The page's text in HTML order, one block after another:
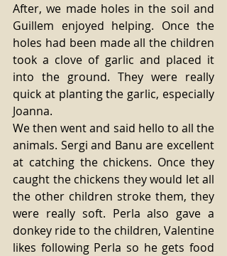
After, we made holes in the soil and
Guillem enjoyed helping. Once the
holes had been made all the children
took a clove of garlic and placed it
into the ground. They were really
quick at planting the garlic, especially
Joanna.
We then went and said hello to all the
animals. Sergi and Banu are excellent
at catching the chickens. Once they
caught the chickens they would let all
the other children stroke them, they
were really soft. Perla also gave a
donkey ride to the children, Valentine
likes following Perla so he gets food